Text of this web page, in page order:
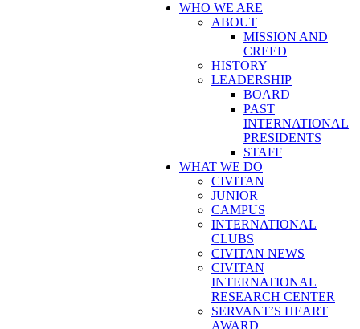
WHO WE ARE
ABOUT
MISSION AND
CREED
HISTORY
LEADERSHIP
BOARD
PAST
INTERNATIONAL
PRESIDENTS
STAFF
WHAT WE DO
CIVITAN
JUNIOR
CAMPUS
INTERNATIONAL
CLUBS
CIVITAN NEWS
CIVITAN
INTERNATIONAL
RESEARCH CENTER
SERVANT’S HEART
AWARD